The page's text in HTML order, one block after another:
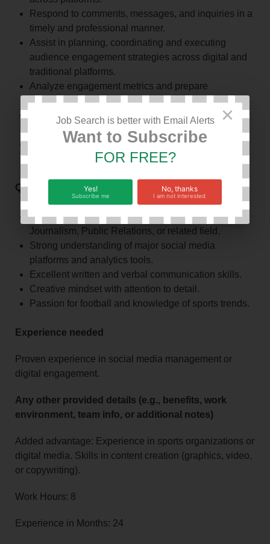
Respond to comments, messages, and inquiries in a
timely and professional manner.
Assist in planning, coordinating and executing
audience engagement strategies across digital and
traditional platforms.
Analyze engagement metrics and prepare
performance reports.
Coordinate online campaigns, promotions, and fan
interaction activities.
Work closely with the media team to ensure
consistent and engaging content.
Qualifications or requirements
Diploma or Degree in Communications, Marketing,
Journalism, Public Relations, or related field.
Strong understanding of major social media
platforms and analytics tools.
Excellent written and verbal communication skills.
Creative mindset with attention to detail.
Passion for football and knowledge of sports trends.
Experience needed
Proven experience in social media management or
digital engagement.
Any other provided details (e.g., benefits, work
environment, team info, or additional notes)
Added advantage: Experience in sports organizations or
digital media. Skills in content creation (graphics, video,
or copywriting).
Work Hours: 8
Experience in Months: 24
×
Job Search is better with Email Alerts
Want to Subscribe
FOR FREE?
Yes!
Subscribe me
No, thanks
I am not interested